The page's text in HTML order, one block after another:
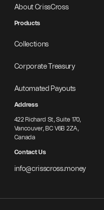
About CrissCross
Products
Collections
Corporate Treasury
Automated Payouts
Address
422 Richard St, Suite 170,
Vancouver, BC V6B 2ZA,
Canada
Contact Us
info@crisscross.money